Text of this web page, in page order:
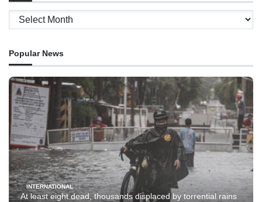
Archives
Popular News
INTERNATIONAL
At least eight dead, thousands displaced by torrential rains